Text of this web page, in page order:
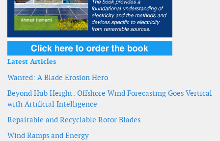
Latest Articles
Wanted: A Blade Erosion Hero
Beyond Hub Height: Offshore Wind Forecasting Goes Vertical
with Artificial Intelligence
Repairable and Recyclable Rotor Blades
Wind Ramps and Energy